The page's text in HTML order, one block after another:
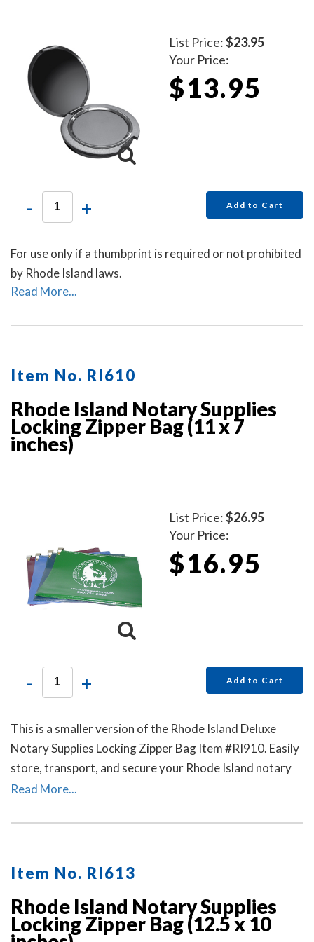
List Price:$23.95
Your Price:
$13.95
- + Add to Cart
For use only if a thumbprint is required or not prohibited
by Rhode Island laws.
Read More...
Item No. RI610
Rhode Island Notary Supplies
Locking Zipper Bag (11 x 7
inches)
List Price:$26.95
Your Price:
$16.95
- + Add to Cart
This is a smaller version of the Rhode Island Deluxe
Notary Supplies Locking Zipper Bag Item #RI910. Easily
store, transport, and secure your Rhode Island notary
stamp and notary seal embosser. Available in six colors.
Read More...
Item No. RI613
Rhode Island Notary Supplies
Locking Zipper Bag (12.5 x 10